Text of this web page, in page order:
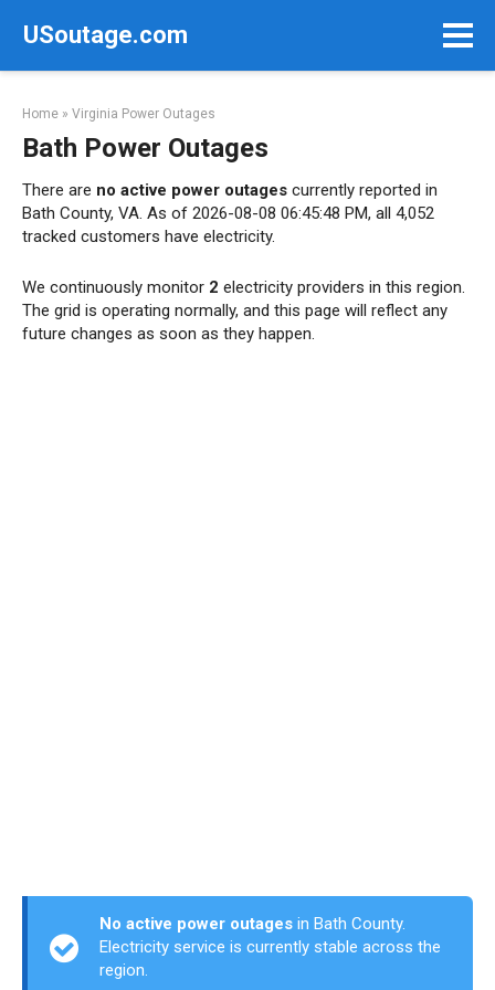
USoutage.com
Home » Virginia Power Outages
Bath Power Outages
There are no active power outages currently reported in
Bath County, VA. As of 2026-08-08 06:45:48 PM, all 4,052
tracked customers have electricity.
We continuously monitor 2 electricity providers in this region.
The grid is operating normally, and this page will reflect any
future changes as soon as they happen.
No active power outages in Bath County.
Electricity service is currently stable across the
region.